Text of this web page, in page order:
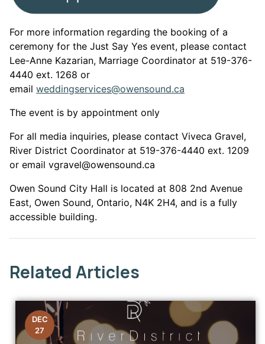
For more information regarding the booking of a
ceremony for the Just Say Yes event, please contact
Lee-Anne Kazarian, Marriage Coordinator at 519-376-
4440 ext. 1268 or
email weddingservices@owensound.ca
The event is by appointment only
For all media inquiries, please contact Viveca Gravel,
River District Coordinator at 519-376-4440 ext. 1209
or email vgravel@owensound.ca
Owen Sound City Hall is located at 808 2nd Avenue
East, Owen Sound, Ontario, N4K 2H4, and is a fully
accessible building.
Related Articles
DEC
27